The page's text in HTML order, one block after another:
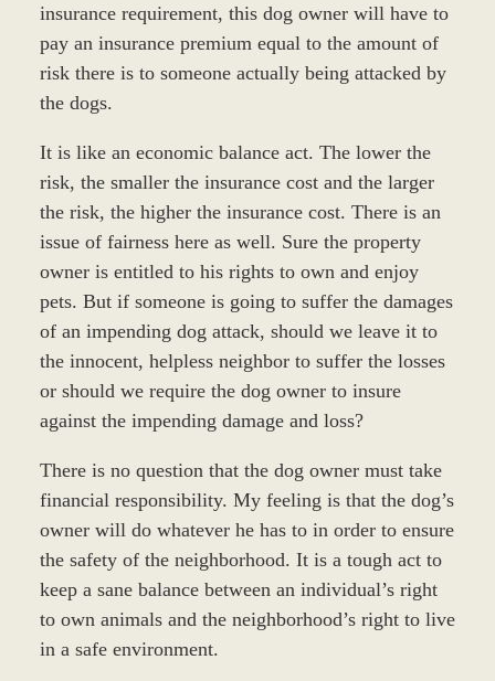
insurance requirement, this dog owner will have to
pay an insurance premium equal to the amount of
risk there is to someone actually being attacked by
the dogs.
It is like an economic balance act. The lower the
risk, the smaller the insurance cost and the larger
the risk, the higher the insurance cost. There is an
issue of fairness here as well. Sure the property
owner is entitled to his rights to own and enjoy
pets. But if someone is going to suffer the damages
of an impending dog attack, should we leave it to
the innocent, helpless neighbor to suffer the losses
or should we require the dog owner to insure
against the impending damage and loss?
There is no question that the dog owner must take
financial responsibility. My feeling is that the dog’s
owner will do whatever he has to in order to ensure
the safety of the neighborhood. It is a tough act to
keep a sane balance between an individual’s right
to own animals and the neighborhood’s right to live
in a safe environment.